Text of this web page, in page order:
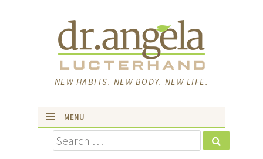
NEW HABITS. NEW BODY. NEW LIFE.
MENU
skip to content
Search